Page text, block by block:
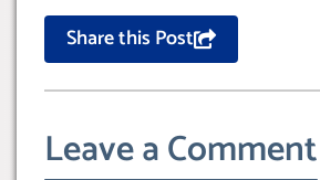
Share this Post
Leave a Comment